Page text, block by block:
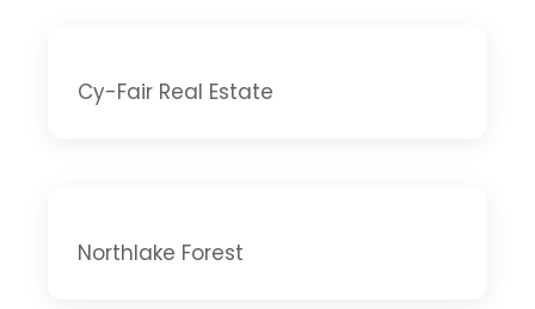
Cy-Fair Real Estate
Northlake Forest